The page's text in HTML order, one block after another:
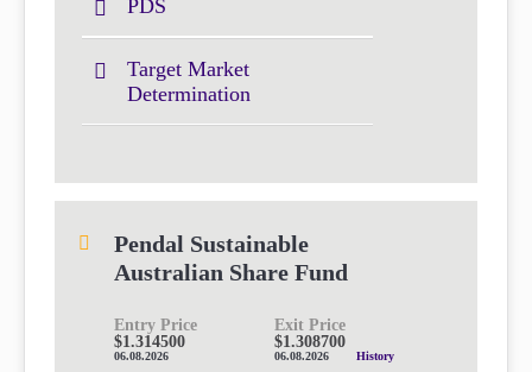
PDS
Target Market
Determination
Pendal Sustainable
Australian Share Fund
Entry Price
$1.314500
06.08.2026
Exit Price
$1.308700
06.08.2026 History